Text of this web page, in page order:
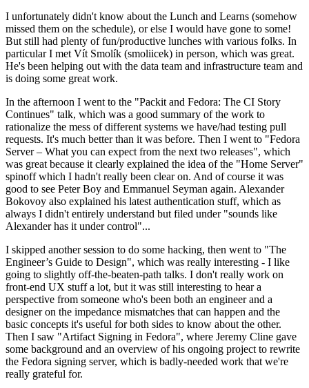
I unfortunately didn't know about the Lunch and Learns (somehow
missed them on the schedule), or else I would have gone to some!
But still had plenty of fun/productive lunches with various folks. In
particular I met Vít Smolík (smoliicek) in person, which was great.
He's been helping out with the data team and infrastructure team and
is doing some great work.
In the afternoon I went to the "Packit and Fedora: The CI Story
Continues" talk, which was a good summary of the work to
rationalize the mess of different systems we have/had testing pull
requests. It's much better than it was before. Then I went to "Fedora
Server – What you can expect from the next two releases", which
was great because it clearly explained the idea of the "Home Server"
spinoff which I hadn't really been clear on. And of course it was
good to see Peter Boy and Emmanuel Seyman again. Alexander
Bokovoy also explained his latest authentication stuff, which as
always I didn't entirely understand but filed under "sounds like
Alexander has it under control"...
I skipped another session to do some hacking, then went to "The
Engineer’s Guide to Design", which was really interesting - I like
going to slightly off-the-beaten-path talks. I don't really work on
front-end UX stuff a lot, but it was still interesting to hear a
perspective from someone who's been both an engineer and a
designer on the impedance mismatches that can happen and the
basic concepts it's useful for both sides to know about the other.
Then I saw "Artifact Signing in Fedora", where Jeremy Cline gave
some background and an overview of his ongoing project to rewrite
the Fedora signing server, which is badly-needed work that we're
really grateful for.